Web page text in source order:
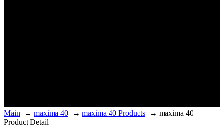
Main → maxima 40 → maxima 40 Products → maxima 40
Product Detail